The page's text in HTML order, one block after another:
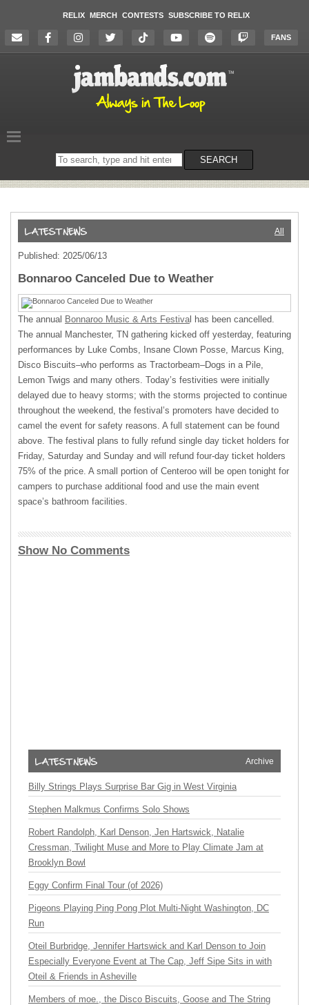
RELIX MERCH CONTESTS SUBSCRIBE TO RELIX
FANS
Search
on
SEARCH
All
Published: 2025/06/13
Bonnaroo Canceled Due to Weather
The annual Bonnaroo Music & Arts Festiva l has been cancelled.
The annual Manchester, TN gathering kicked off yesterday, featuring
performances by Luke Combs, Insane Clown Posse, Marcus King,
Disco Biscuits–who performs as Tractorbeam–Dogs in a Pile,
Lemon Twigs and many others. Today’s festivities were initially
delayed due to heavy storms; with the storms projected to continue
throughout the weekend, the festival’s promoters have decided to
camel the event for safety reasons. A full statement can be found
above. The festival plans to fully refund single day ticket holders for
Friday, Saturday and Sunday and will refund four-day ticket holders
75% of the price. A small portion of Centeroo will be open tonight for
campers to purchase additional food and use the main event
space’s bathroom facilities.
Show No Comments
Archive
Billy Strings Plays Surprise Bar Gig in West Virginia
Stephen Malkmus Confirms Solo Shows
Robert Randolph, Karl Denson, Jen Hartswick, Natalie
Cressman, Twilight Muse and More to Play Climate Jam at
Brooklyn Bowl
Eggy Confirm Final Tour (of 2026)
Pigeons Playing Ping Pong Plot Multi-Night Washington, DC
Run
Oteil Burbridge, Jennifer Hartswick and Karl Denson to Join
Especially Everyone Event at The Cap, Jeff Sipe Sits in with
Oteil & Friends in Asheville
Members of moe., the Disco Biscuits, Goose and The String